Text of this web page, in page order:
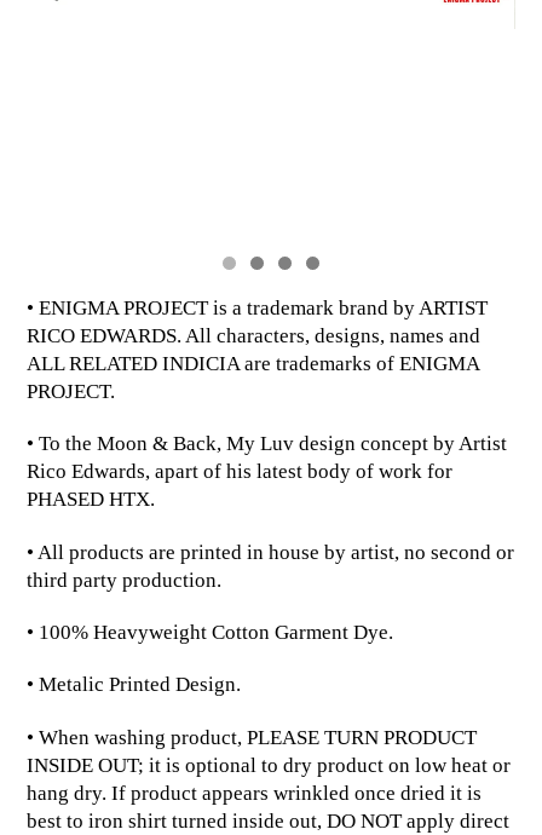
• ENIGMA PROJECT is a trademark brand by ARTIST
RICO EDWARDS. All characters, designs, names and
ALL RELATED INDICIA are trademarks of ENIGMA
PROJECT.
• To the Moon & Back, My Luv design concept by Artist
Rico Edwards, apart of his latest body of work for
PHASED HTX.
• All products are printed in house by artist, no second or
third party production.
• 100% Heavyweight Cotton Garment Dye.
• Metalic Printed Design.
• When washing product, PLEASE TURN PRODUCT
INSIDE OUT; it is optional to dry product on low heat or
hang dry. If product appears wrinkled once dried it is
best to iron shirt turned inside out, DO NOT apply direct